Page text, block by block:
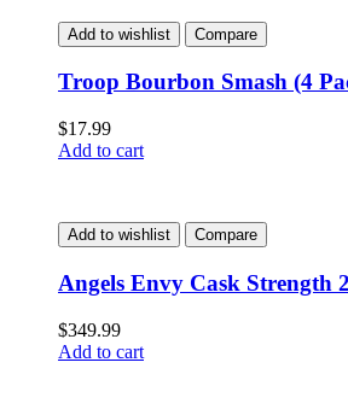
Add to wishlist Compare
Troop Bourbon Smash (4
$17.99
Add to cart
Add to wishlist Compare
Angels Envy Cask Strength
$349.99
Add to cart